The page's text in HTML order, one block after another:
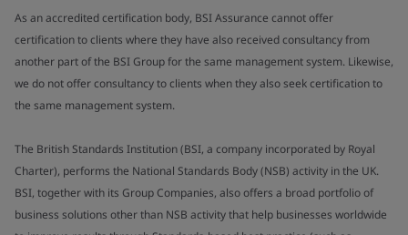
As an accredited certification body, BSI Assurance cannot offer
certification to clients where they have also received consultancy from
another part of the BSI Group for the same management system. Likewise,
we do not offer consultancy to clients when they also seek certification to
the same management system.
The British Standards Institution (BSI, a company incorporated by Royal
Charter), performs the National Standards Body (NSB) activity in the UK.
BSI, together with its Group Companies, also offers a broad portfolio of
business solutions other than NSB activity that help businesses worldwide